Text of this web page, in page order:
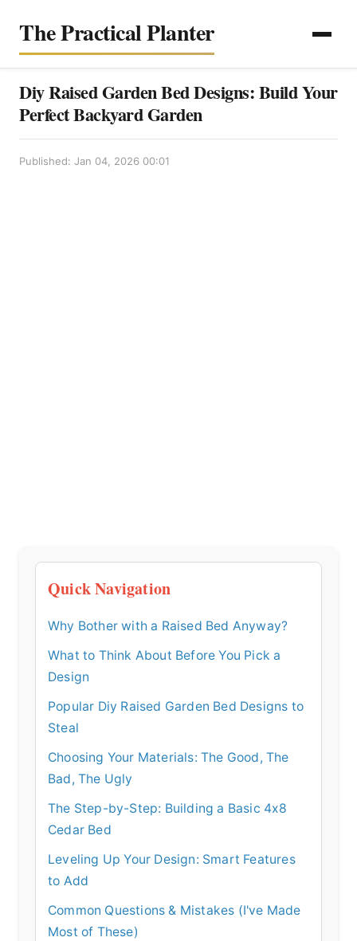
The Practical Planter
Diy Raised Garden Bed Designs: Build Your
Perfect Backyard Garden
Published: Jan 04, 2026 00:01
Quick Navigation
Why Bother with a Raised Bed Anyway?
What to Think About Before You Pick a
Design
Popular Diy Raised Garden Bed Designs to
Steal
Choosing Your Materials: The Good, The
Bad, The Ugly
The Step-by-Step: Building a Basic 4x8
Cedar Bed
Leveling Up Your Design: Smart Features
to Add
Common Questions & Mistakes (I've Made
Most of These)